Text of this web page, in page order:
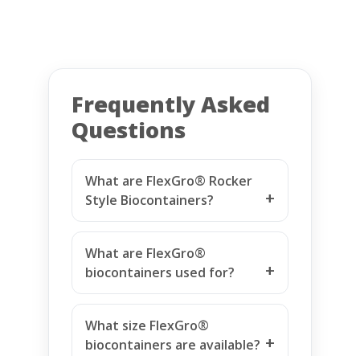
Frequently Asked
Questions
What are FlexGro® Rocker
Style Biocontainers?
What are FlexGro®
biocontainers used for?
What size FlexGro®
biocontainers are available?